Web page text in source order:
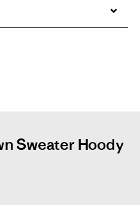
Sweater Hoody